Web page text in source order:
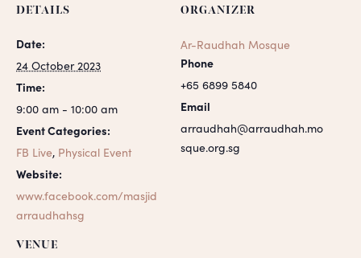
DETAILS
Date:
24 October 2023
Time:
9:00 am - 10:00 am
Event Categories:
FB Live, Physical Event
Website:
www.facebook.com/masjid
arraudhahsg
VENUE
ORGANIZER
Ar-Raudhah Mosque
Phone
+65 6899 5840
Email
arraudhah@arraudhah.mo
sque.org.sg